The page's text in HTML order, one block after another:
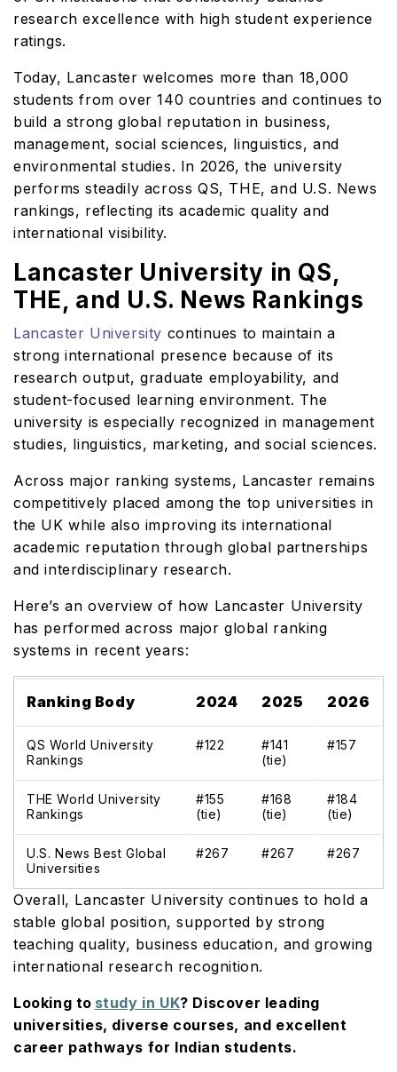
research excellence with high student experience
ratings.
Today, Lancaster welcomes more than 18,000
students from over 140 countries and continues to
build a strong global reputation in business,
management, social sciences, linguistics, and
environmental studies. In 2026, the university
performs steadily across QS, THE, and U.S. News
rankings, reflecting its academic quality and
international visibility.
Lancaster University in QS,
THE, and U.S. News Rankings
Lancaster University continues to maintain a
strong international presence because of its
research output, graduate employability, and
student-focused learning environment. The
university is especially recognized in management
studies, linguistics, marketing, and social sciences.
Across major ranking systems, Lancaster remains
competitively placed among the top universities in
the UK while also improving its international
academic reputation through global partnerships
and interdisciplinary research.
Here’s an overview of how Lancaster University
has performed across major global ranking
systems in recent years:
Ranking Body 2024 2025 2026
QS World University
Rankings
#122
#141
(tie)
#157
THE World University
Rankings
#155
(tie)
#168
(tie)
#184
(tie)
U.S. News Best Global
Universities
#267 #267 #267
Overall, Lancaster University continues to hold a
stable global position, supported by strong
teaching quality, business education, and growing
international research recognition.
Looking to study in UK? Discover leading
universities, diverse courses, and excellent
career pathways for Indian students.